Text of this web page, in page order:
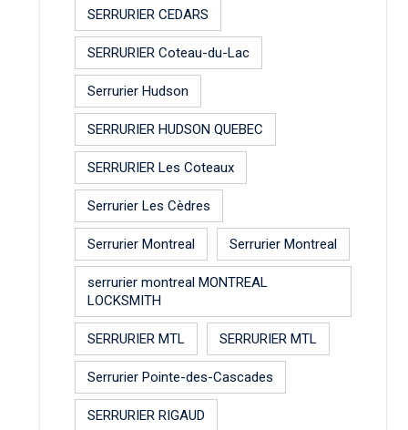
SERRURIER CEDARS
SERRURIER Coteau-du-Lac
Serrurier Hudson
SERRURIER HUDSON QUEBEC
SERRURIER Les Coteaux
Serrurier Les Cèdres
Serrurier Montreal Serrurier Montreal
serrurier montreal MONTREAL
LOCKSMITH
SERRURIER MTL SERRURIER MTL
Serrurier Pointe-des-Cascades
SERRURIER RIGAUD